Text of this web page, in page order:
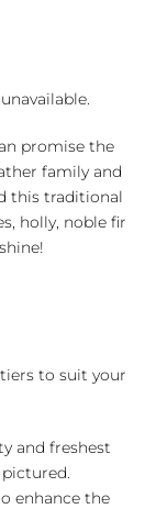
promise the
family and
this traditional
holly, noble fir
to suit your
and freshest
enhance the